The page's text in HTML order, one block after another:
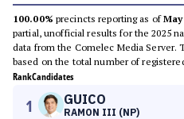
100.00% precincts reporting as of
partial, unofficial results for the 2025
data from the Comelec Media Server.
based on the total number of
RankCandidates
1 GUICO
RAMON III (NP)